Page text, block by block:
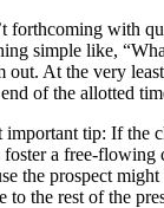
forthcoming with
simple like,
At the very
of the allotted
tip: If the
a free-flowing
the prospect
to the rest of the